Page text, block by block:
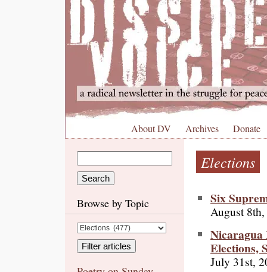
About DV Archives Donate
Browse by Topic
Elections
Six
August
Nicaragua
Elections,
July 31st,